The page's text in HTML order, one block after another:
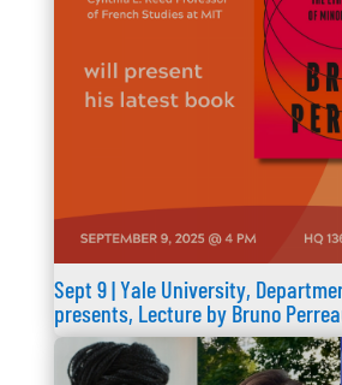
Sept 9 | Yale University,
presents, Lecture by Bruno